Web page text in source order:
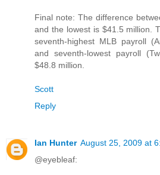
Final note: The difference
and the lowest is $41.5 million.
seventh-highest MLB payroll
and seventh-lowest payroll
$48.8 million.
Scott
Reply
Ian Hunter August 25, 2009 at
@eyebleaf: